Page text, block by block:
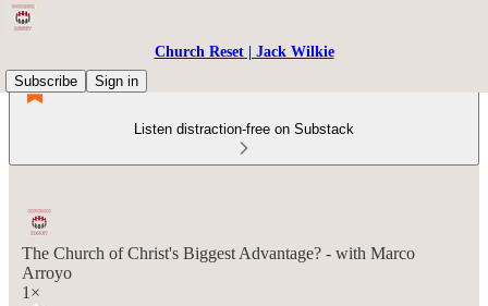
Church Reset | Jack Wilkie
Subscribe
Sign in
Listen distraction-free on Substack
The Church of Christ's Biggest Advantage? - with Marco
Arroyo
1×